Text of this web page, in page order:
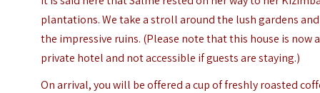
plantations. We take a stroll around the lush gardens and
the impressive ruins. (Please note that this house is now a
private hotel and not accessible if guests are staying.)
On arrival, you will be offered a cup of freshly roasted